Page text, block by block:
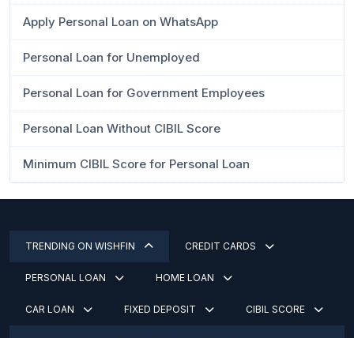
Apply Personal Loan on WhatsApp
Personal Loan for Unemployed
Personal Loan for Government Employees
Personal Loan Without CIBIL Score
Minimum CIBIL Score for Personal Loan
TRENDING ON WISHFIN CREDIT CARDS
PERSONAL LOAN HOME LOAN
CAR LOAN FIXED DEPOSIT CIBIL SCORE